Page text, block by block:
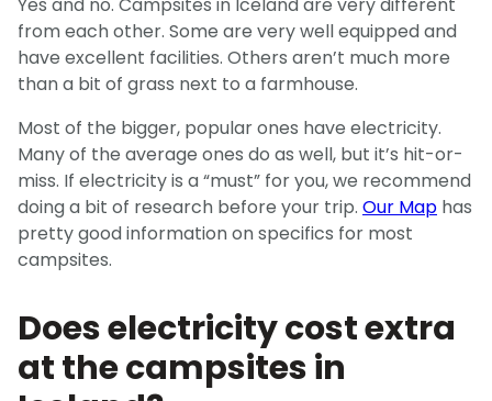
from each other. Some are very well equipped and
have excellent facilities. Others aren’t much more
than a bit of grass next to a farmhouse.
Most of the bigger, popular ones have electricity.
Many of the average ones do as well, but it’s hit-or-
miss. If electricity is a “must” for you, we recommend
doing a bit of research before your trip. Our Map has
pretty good information on specifics for most
campsites.
Does electricity cost extra
at the campsites in